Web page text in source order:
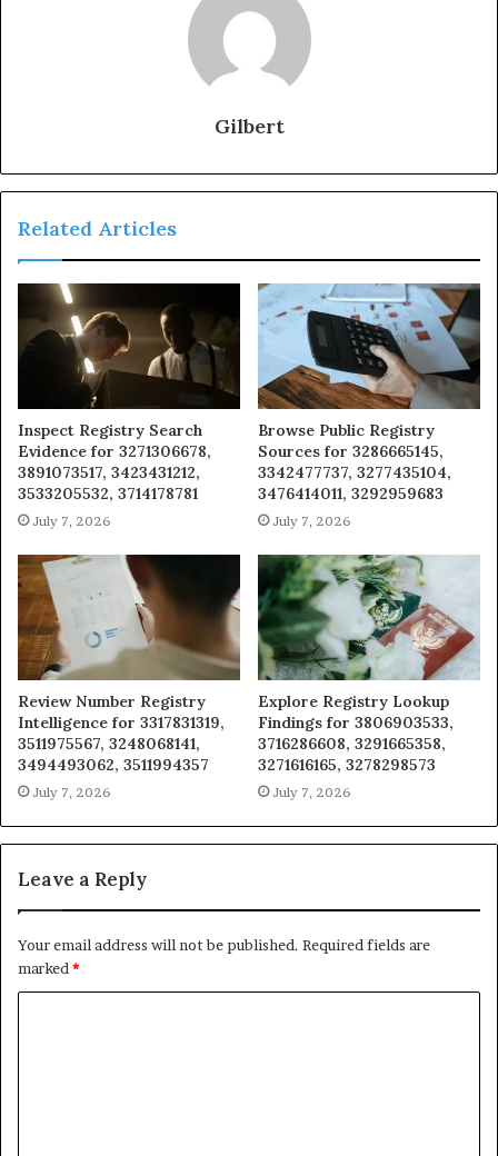
Gilbert
Related Articles
Inspect Registry Search
Evidence for 3271306678,
3891073517, 3423431212,
3533205532, 3714178781
July 7, 2026
Browse Public Registry
Sources for 3286665145,
3342477737, 3277435104,
3476414011, 3292959683
July 7, 2026
Review Number Registry
Intelligence for 3317831319,
3511975567, 3248068141,
3494493062, 3511994357
July 7, 2026
Explore Registry Lookup
Findings for 3806903533,
3716286608, 3291665358,
3271616165, 3278298573
July 7, 2026
Leave a Reply
Your email address will not be published. Required fields are
marked *